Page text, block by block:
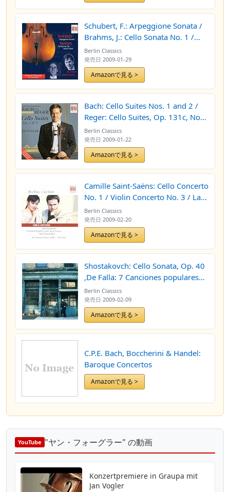
Schubert, F.: Arpeggione Sonata /
Brahms, J.: Cello Sonata No. 1 /
Lieder (Arr. For Cello And Piano)
[Vogler, Canino]
Berlin Classics
発売日 2009-01-29
Amazonで見る >
Bach: Cello Suites Nos. 1 and 2 /
Reger: Cello Suites, Op. 131c, Nos.
1 and 2
Berlin Classics
発売日 2009-01-22
Amazonで見る >
Camille Saint-Saëns: Cello Concerto
No. 1 / Violin Concerto No. 3 / La
muse et le poete (Mira Wang, Jan
Vogler, North German Radio
Philharmonic, Thierry Fischer)
Berlin Classics
発売日 2009-02-20
Amazonで見る >
Shostakovch: Cello Sonata, Op. 40
,De Falla: 7 Canciones populares
espanolas, Weil: Cello Sonata
(Vogler, Canino)
Berlin Classics
発売日 2009-02-09
Amazonで見る >
C.P.E. Bach, Boccherini & Handel:
Baroque Concertos
Amazonで見る >
YouTube "ヤン・フォーグラー" の動画
Konzertpremiere in Graupa mit
Jan Vogler